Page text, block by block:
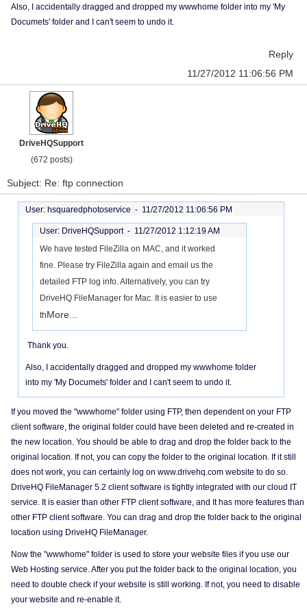
Also, I accidentally dragged and dropped my wwwhome folder into my 'My
Documets' folder and I can't seem to undo it.
Reply
11/27/2012 11:06:56 PM
DriveHQSupport
(672 posts)
Subject: Re: ftp connection
User: hsquaredphotoservice - 11/27/2012 11:06:56 PM
User: DriveHQSupport - 11/27/2012 1:12:19 AM
We have tested FileZilla on MAC, and it worked
fine. Please try FileZilla again and email us the
detailed FTP log info. Alternatively, you can try
DriveHQ FileManager for Mac. It is easier to use
thMore...
Thank you.
Also, I accidentally dragged and dropped my wwwhome folder
into my 'My Documets' folder and I can't seem to undo it.
If you moved the "wwwhome" folder using FTP, then dependent on your FTP
client software, the original folder could have been deleted and re-created in
the new location. You should be able to drag and drop the folder back to the
original location. If not, you can copy the folder to the original location. If it still
does not work, you can certainly log on www.drivehq.com website to do so.
DriveHQ FileManager 5.2 client software is tightly integrated with our cloud IT
service. It is easier than other FTP client software, and It has more features than
other FTP client software. You can drag and drop the folder back to the original
location using DriveHQ FileManager.
Now the "wwwhome" folder is used to store your website files if you use our
Web Hosting service. After you put the folder back to the original location, you
need to double check if your website is still working. If not, you need to disable
your website and re-enable it.